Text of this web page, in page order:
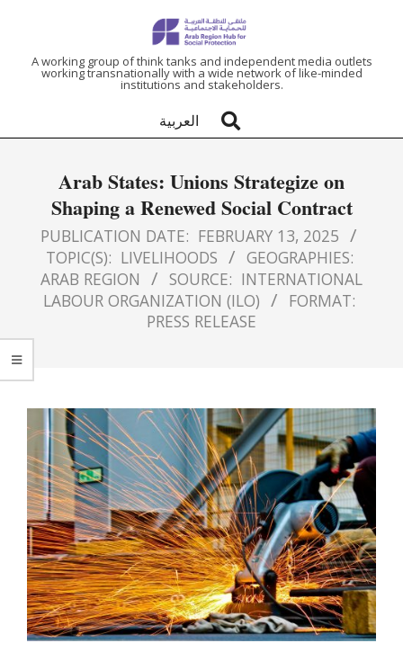
ARAB
REGION
HUB
FOR
SOCIAL
PROTECTION
A working group of think tanks and independent media outlets
working transnationally with a wide network of like-minded
institutions and stakeholders.
العربية
Arab States: Unions Strategize on
Shaping a Renewed Social Contract
PUBLICATION DATE: FEBRUARY 13, 2025
TOPIC(S): LIVELIHOODS
GEOGRAPHIES:
ARAB REGION
SOURCE: INTERNATIONAL
LABOUR ORGANIZATION (ILO)
FORMAT:
PRESS RELEASE